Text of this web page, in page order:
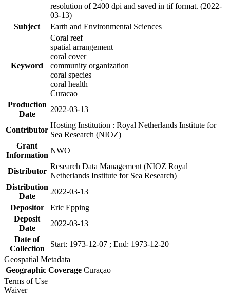
resolution of 2400 dpi and saved in tif format. (2022-
03-13)
Subject
Earth and Environmental Sciences
Keyword
Coral reef
spatial arrangement
coral cover
community organization
coral species
coral health
Curacao
Production
Date
2022-03-13
Contributor
Hosting Institution : Royal Netherlands Institute for
Sea Research (NIOZ)
Grant
Information
NWO
Distributor
Research Data Management (NIOZ Royal
Netherlands Institute for Sea Research)
Distribution
Date
2022-03-13
Depositor
Eric Epping
Deposit
Date
2022-03-13
Date of
Collection
Start: 1973-12-07 ; End: 1973-12-20
Geospatial Metadata
Geographic Coverage Curaçao
Terms of Use
Waiver